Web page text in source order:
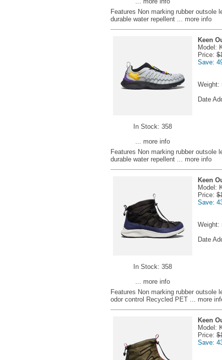
Features Non marking rubber
durable water repellent ... more info
In Stock: 358
... more info
Keen
Model:
Price:
Save:
Weight:
Date
Features Non marking rubber
durable water repellent ... more info
In Stock: 358
... more info
Keen
Model:
Price:
Save:
Weight:
Date
Features Non marking rubber outsole
odor control Recycled PET ... more
Keen
Model:
Price:
Save: